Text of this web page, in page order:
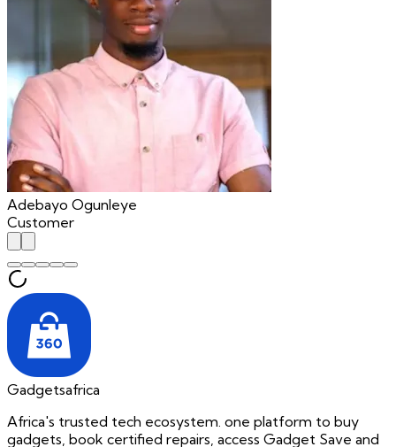
Adebayo Ogunleye
Customer
Gadgetsafrica
Africa's trusted tech ecosystem. one platform to buy
gadgets, book certified repairs, access Gadget Save and